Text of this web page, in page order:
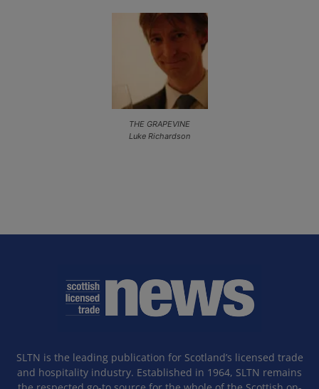
THE GRAPEVINE
Luke Richardson
SLTN is the leading publication for Scotland’s licensed trade
and hospitality industry. Established in 1964, SLTN remains